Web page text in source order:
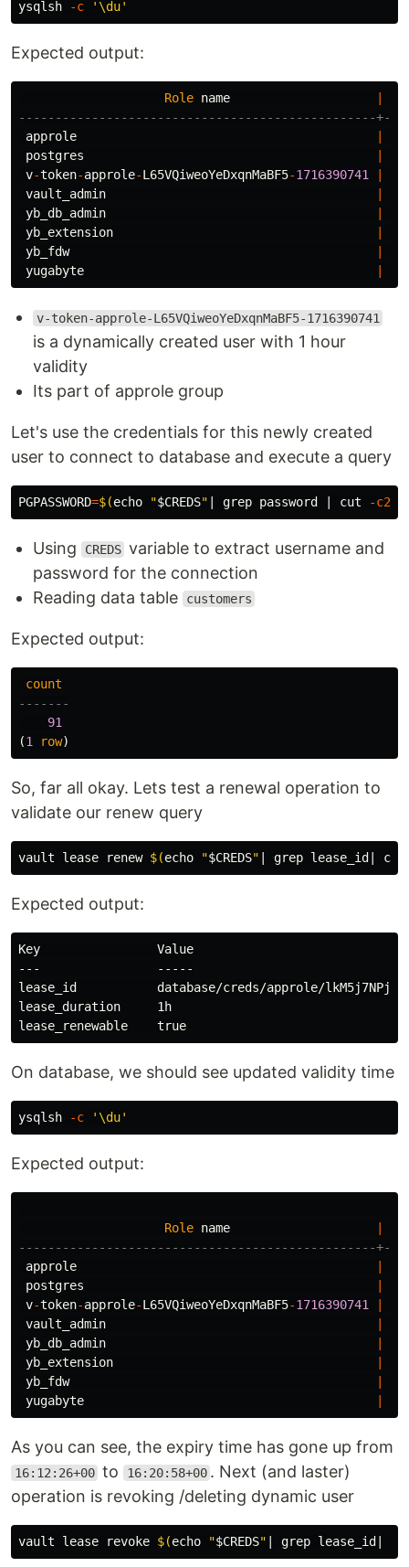
ysqlsh -c '\du'
Expected output:
Role name
-------------------------------------------------
approle
postgres
v-token-approle-L65VQiweoYeDxqnMaBF5-1716390741
vault_admin
yb_db_admin
yb_extension
yb_fdw
yugabyte
v-token-approle-L65VQiweoYeDxqnMaBF5-1716390741
is a dynamically created user with 1 hour
validity
Its part of approle group
Let's use the credentials for this newly created
user to connect to database and execute a query
PGPASSWORD=$(echo "$CREDS" grep password | cut -c20-
Using CREDS variable to extract username and
password for the connection
Reading data table
customers
Expected output:
count
-------
91
(1 row)
So, far all okay. Lets test a renewal operation to
validate our renew query
vault lease renew $(echo "$CREDS" grep lease_id| cut
Expected output:
Key                Value
---                -----
lease_id           database/creds/approle/
lease_duration     1h
On database, we should see updated validity time
ysqlsh -c '\du'
Expected output:
Role name
-------------------------------------------------
approle
postgres
v-token-approle-L65VQiweoYeDxqnMaBF5-1716390741
vault_admin
yb_db_admin
yb_extension
yb_fdw
yugabyte
As you can see, the expiry time has gone up from
16:12:26+00 to 16:20:58+00 . Next (and laster)
operation is revoking /deleting dynamic user
vault lease revoke $(echo "$CREDS" grep lease_id|